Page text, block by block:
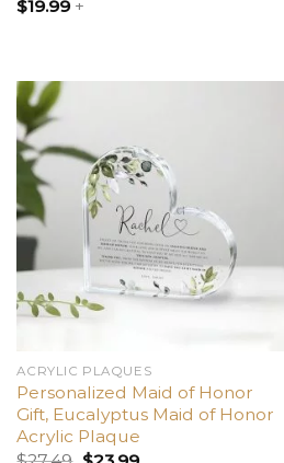
$19.99+
ACRYLIC PLAQUES
Personalized Maid of Honor
Gift, Eucalyptus Maid of Honor
Acrylic Plaque